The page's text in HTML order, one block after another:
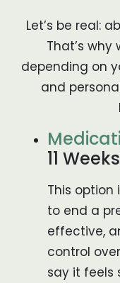
Let’s be real:
That’s
depending on
and
11
This
to end a
effective,
control
say it feels